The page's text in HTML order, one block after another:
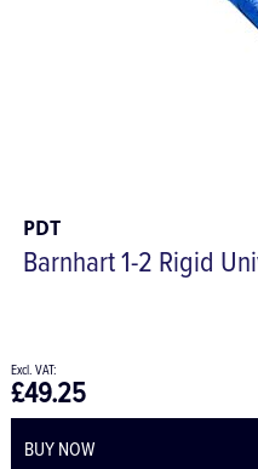
PDT
Barnhart 1-2 Rigid
£49.25
BUY NOW